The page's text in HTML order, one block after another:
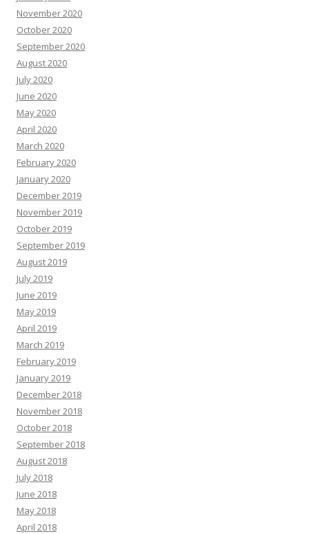
November 2020
October 2020
September 2020
August 2020
July 2020
June 2020
May 2020
April 2020
March 2020
February 2020
January 2020
December 2019
November 2019
October 2019
September 2019
August 2019
July 2019
June 2019
May 2019
April 2019
March 2019
February 2019
January 2019
December 2018
November 2018
October 2018
September 2018
August 2018
July 2018
June 2018
May 2018
April 2018